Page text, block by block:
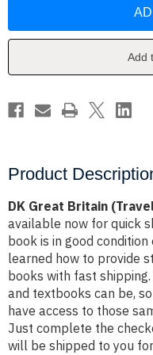
Guide)
Guide)
Add
Product
DK Great Britain
available now for quick
book is in good
learned how to provide
books with fast
and textbooks can be,
have access to those
Just complete the
will be shipped to you